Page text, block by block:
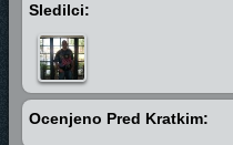
daughter, A’Jewel.
Sledilci:
Ocenjeno Pred Kratkim: